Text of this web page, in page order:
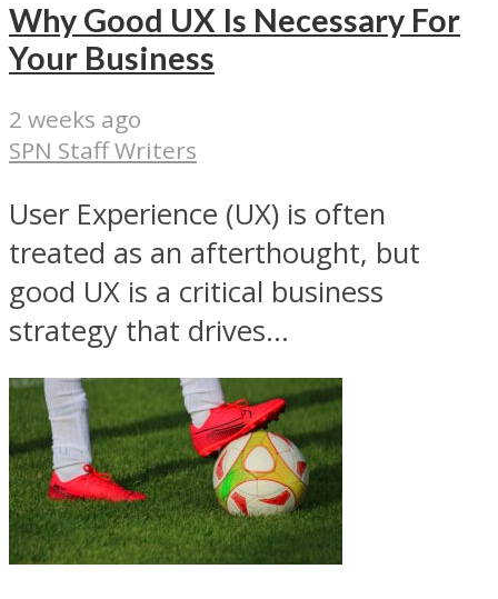
Why Good UX Is Necessary For
Your Business
2 weeks ago
SPN Staff Writers
User Experience (UX) is often
treated as an afterthought, but
good UX is a critical business
strategy that drives...